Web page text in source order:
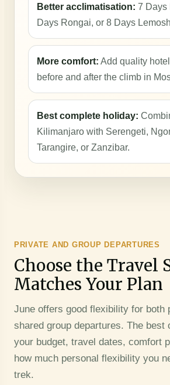
Better acclimatisation: 7 Days
Days Rongai, or 8 Days
More comfort: Add quality
before and after the climb in
Best complete holiday:
Kilimanjaro with Serengeti,
Tarangire, or Zanzibar.
PRIVATE AND GROUP DEPARTURES
Choose the Travel
Matches Your Plan
June offers good flexibility for both
shared group departures. The best
your budget, travel dates, comfort
how much personal flexibility you
trek.